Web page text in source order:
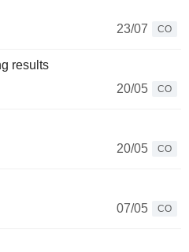
23/07
CO
results
20/05
CO
20/05
CO
07/05
CO